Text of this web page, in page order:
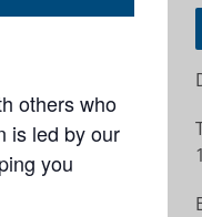
others who
is led by our
you